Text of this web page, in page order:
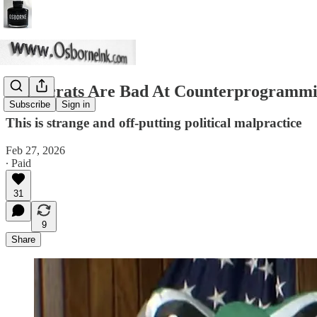
Subscribe Sign in
Democrats Are Bad At
This is strange and off-putting political malpractice
Feb 27, 2026
∙ Paid
31
9
Share